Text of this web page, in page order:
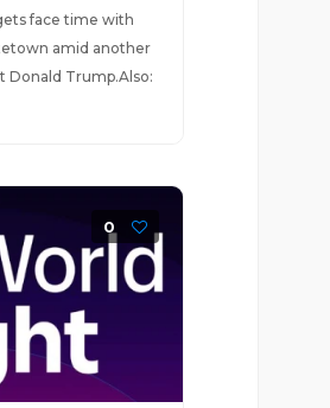
face time with
amid another
Donald Trump.Also:
0